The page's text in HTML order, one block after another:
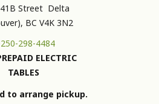
Street Delta
BC V4K 3N2
298-4484
ELECTRIC
TABLES
to arrange pickup.